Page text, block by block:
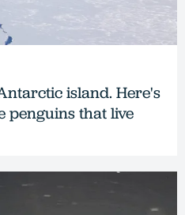
island. Here's
penguins that live